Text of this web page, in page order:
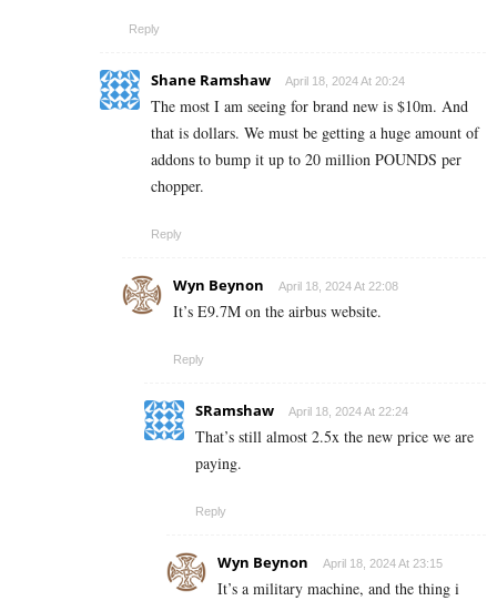
Reply
Shane Ramshaw April 18, 2024 At 20:24
The most I am seeing for brand new is $10m. And
that is dollars. We must be getting a huge amount of
addons to bump it up to 20 million POUNDS per
chopper.
Reply
Wyn Beynon April 18, 2024 At 22:08
It’s E9.7M on the airbus website.
Reply
SRamshaw April 18, 2024 At 22:24
That’s still almost 2.5x the new price we are
paying.
Reply
Wyn Beynon April 18, 2024 At 23:15
It’s a military machine, and the thing i